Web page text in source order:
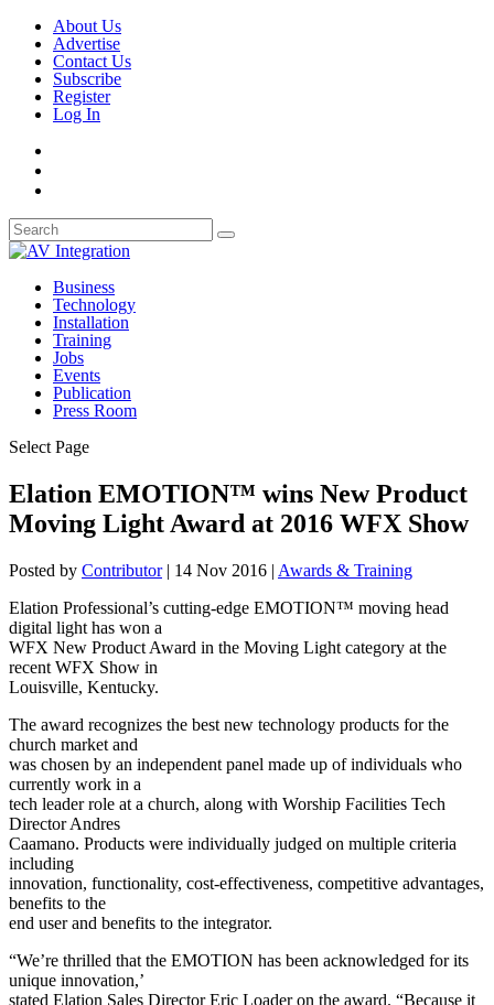
About Us
Advertise
Contact Us
Subscribe
Register
Log In
Business
Technology
Installation
Training
Jobs
Events
Publication
Press Room
Select Page
Elation EMOTION™ wins New Product
Moving Light Award at 2016 WFX Show
Posted by Contributor| 14 Nov 2016 | Awards & Training
Elation Professional’s cutting-edge EMOTION™ moving head
digital light has won a
WFX New Product Award in the Moving Light category at the
recent WFX Show in
Louisville, Kentucky.
The award recognizes the best new technology products for the
church market and
was chosen by an independent panel made up of individuals who
currently work in a
tech leader role at a church, along with Worship Facilities Tech
Director Andres
Caamano. Products were individually judged on multiple criteria
including
innovation, functionality, cost-effectiveness, competitive advantages,
benefits to the
end user and benefits to the integrator.
“We’re thrilled that the EMOTION has been acknowledged for its
unique innovation,’
stated Elation Sales Director Eric Loader on the award. “Because it